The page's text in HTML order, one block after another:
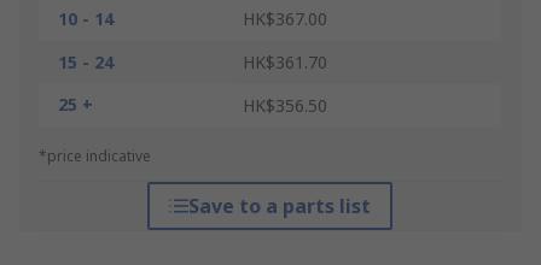
10 - 14
HK$367.00
15 - 24
HK$361.70
25 +
HK$356.50
*price indicative
Save to a parts list